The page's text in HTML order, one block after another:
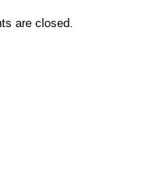
are closed.